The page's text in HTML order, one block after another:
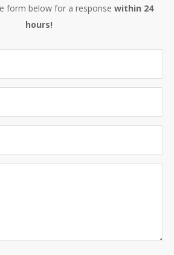
form below for a response within 24
hours!